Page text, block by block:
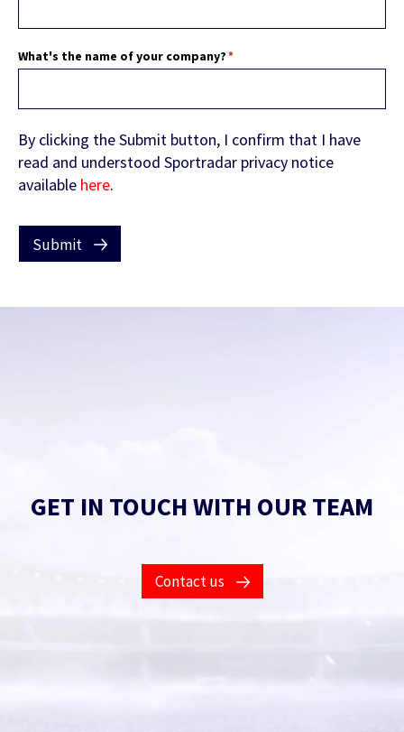
FEATURED CONTENT
One Player, Many Signals
Latest Guide
What's the name of your company?*
By clicking the Submit button, I confirm that I have
read and understood Sportradar privacy notice
available here.
Submit
GET IN TOUCH WITH OUR TEAM
Contact us